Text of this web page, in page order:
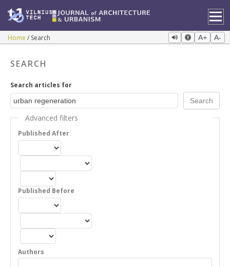
Home Search A+ A-
SEARCH
Search articles for
Advanced filters
Published After
Published Before
Authors